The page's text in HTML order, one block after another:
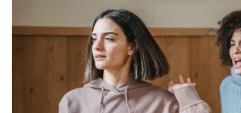
WHO HIRES A COACH?
MEET PAM TAYLOR
MY BOOKS
GETTING STARTED